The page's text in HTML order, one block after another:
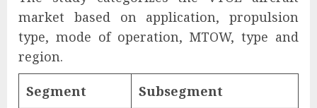
market based on application, propulsion
type, mode of operation, MTOW, type and
region.
Segment Subsegment